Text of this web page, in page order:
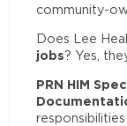
community-
Does Lee
jobs? Yes,
PRN HIM